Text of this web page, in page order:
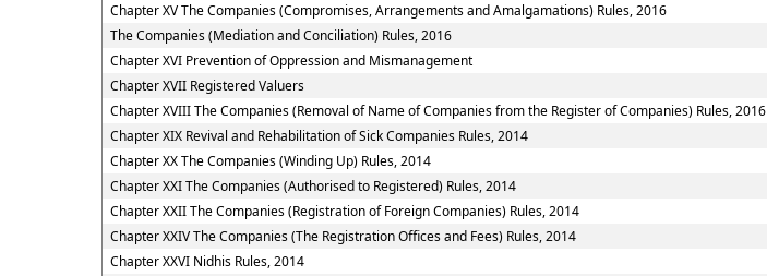
Chapter XV The Companies (Compromises, Arrangements and Amalgamations) Rules, 2016
The Companies (Mediation and Conciliation) Rules, 2016
Chapter XVI Prevention of Oppression and Mismanagement
Chapter XVII Registered Valuers
Chapter XVIII The Companies (Removal of Name of Companies from the Register of Companies) Rules, 2016
Chapter XIX Revival and Rehabilitation of Sick Companies Rules, 2014
Chapter XX The Companies (Winding Up) Rules, 2014
Chapter XXI The Companies (Authorised to Registered) Rules, 2014
Chapter XXII The Companies (Registration of Foreign Companies) Rules, 2014
Chapter XXIV The Companies (The Registration Offices and Fees) Rules, 2014
Chapter XXVI Nidhis Rules, 2014